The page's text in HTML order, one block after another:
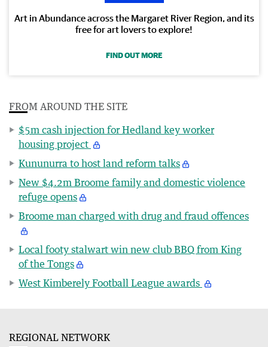
Art in Abundance across the Margaret River Region, and its
free for art lovers to explore!
FIND OUT MORE
FROM AROUND THE SITE
$5m cash injection for Hedland key worker
housing project
Kununurra to host land reform talks
New $4.2m Broome family and domestic violence
refuge opens
Broome man charged with drug and fraud offences
Local footy stalwart win new club BBQ from King
of the Tongs
West Kimberely Football League awards
REGIONAL NETWORK